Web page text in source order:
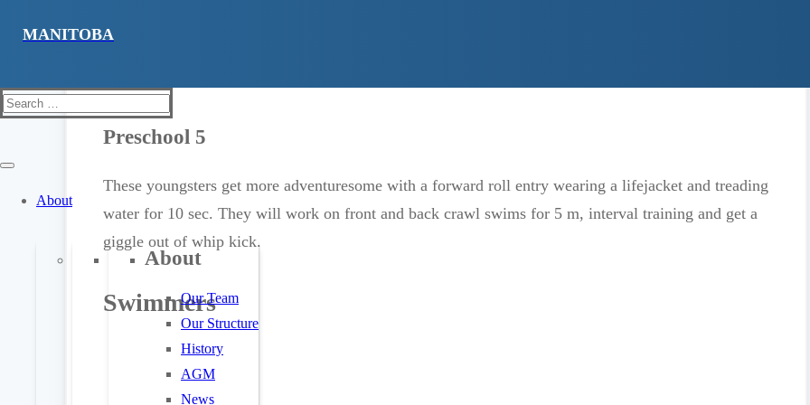
Search
About
About
Our Team
Our Structure
History
AGM
News
Preschool 5
These youngsters get more adventuresome with a forward roll entry wearing a lifejacket and treading
water for 10 sec. They will work on front and back crawl swims for 5 m, interval training and get a
giggle out of whip kick.
Swimmers